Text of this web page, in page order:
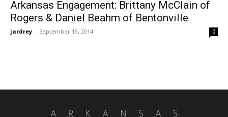
Arkansas Engagement: Brittany McClain of
Rogers & Daniel Beahm of Bentonville
jardrey - September 19, 2014 0